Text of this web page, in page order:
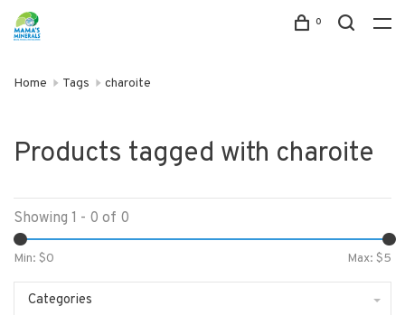
0
Home Tags charoite
Products tagged with charoite
Showing 1 - 0 of 0
Min: $0 Max: $5
Categories